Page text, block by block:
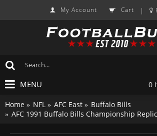
My Account Cart |
0
MENU
Home NFL AFC East
Buffalo Bills
AFC 1991 Buffalo Bills Championship